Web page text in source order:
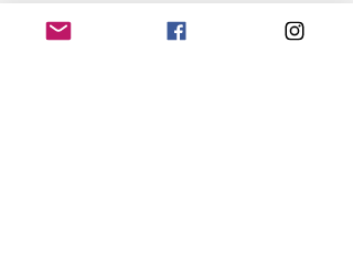
performances, an open mic, great food